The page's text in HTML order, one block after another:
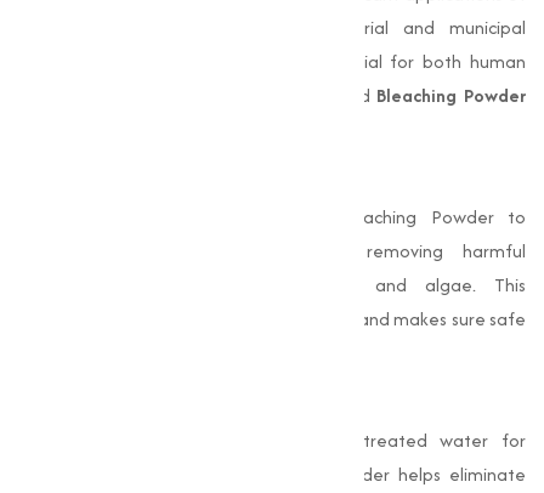
, especially in industrial and municipal
settings. Clean and safe water is essential for both human
consumption and industrial processes, and Bleaching Powder
Municipalities and rural areas use Bleaching Powder to
disinfect water supplies, effectively removing harmful
microorganisms like bacteria, viruses, and algae. This
treatment prevents waterborne diseases and makes sure safe
Industries require large quantities of treated water for
manufacturing processes. Bleaching Powder helps eliminate